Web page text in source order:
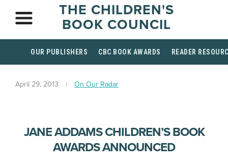
THE CHILDREN'S
BOOK COUNCIL
OUR PUBLISHERS CBC BOOK AWARDS READER
April 29, 2013 On Our Radar
JANE ADDAMS CHILDREN’S BOOK
AWARDS ANNOUNCED